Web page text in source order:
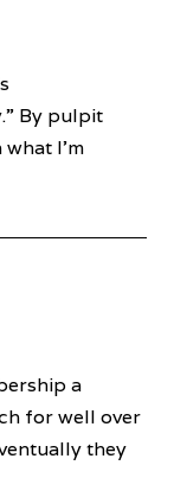
By pulpit
I’m
a
for well over
they